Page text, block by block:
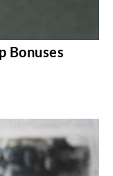
Bonuses